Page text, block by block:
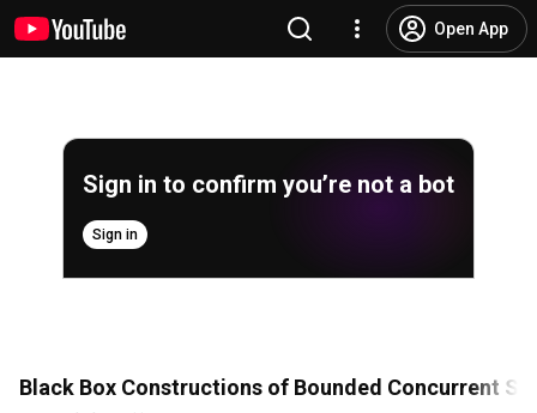
Open App
Sign in to confirm you’re not a bot
Sign in
Black Box Constructions of Bounded Concurrent